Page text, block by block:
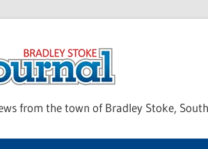
from the town of Bradley Stoke,